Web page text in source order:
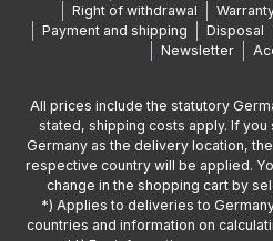
Right of withdrawal
Payment and shipping
Disposal
Newsletter
All prices include the statutory
stated, shipping costs apply. If you
Germany as the delivery location,
respective country will be applied.
change in the shopping cart by
*) Applies to deliveries to
countries and information on